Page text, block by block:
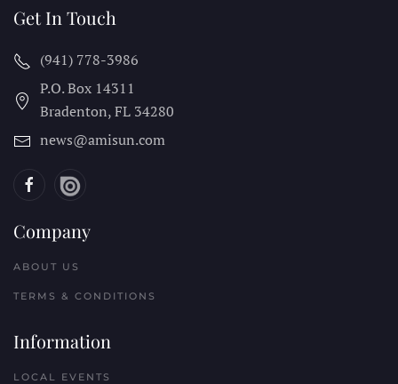
Get In Touch
(941) 778-3986
P.O. Box 14311
Bradenton, FL 34280
news@amisun.com
Company
ABOUT US
TERMS & CONDITIONS
Information
LOCAL EVENTS